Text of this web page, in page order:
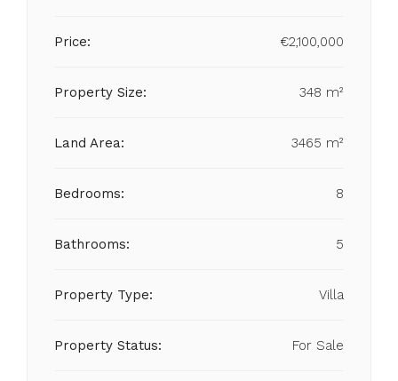
Price: €2,100,000
Property Size: 348 m²
Land Area: 3465 m²
Bedrooms: 8
Bathrooms: 5
Property Type: Villa
Property Status: For Sale